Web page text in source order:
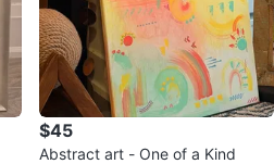
$45
Abstract art - One of a Kind